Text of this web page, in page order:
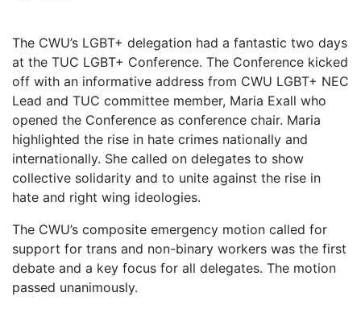
The CWU’s LGBT+ delegation had a fantastic two days
at the TUC LGBT+ Conference. The Conference kicked
off with an informative address from CWU LGBT+ NEC
Lead and TUC committee member, Maria Exall who
opened the Conference as conference chair. Maria
highlighted the rise in hate crimes nationally and
internationally. She called on delegates to show
collective solidarity and to unite against the rise in
hate and right wing ideologies.
The CWU’s composite emergency motion called for
support for trans and non-binary workers was the first
debate and a key focus for all delegates. The motion
passed unanimously.